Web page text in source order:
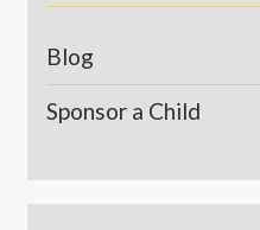
Blog
Sponsor a Child